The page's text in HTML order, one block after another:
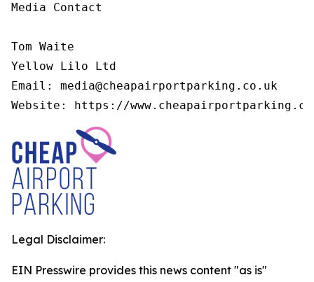
Media Contact
Tom Waite
Yellow Lilo Ltd
Email: media@cheapairportparking.co.uk
Website: https://
Legal Disclaimer:
EIN Presswire provides this news content "as is"